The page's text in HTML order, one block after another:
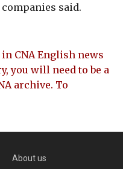
said.
CNA English news
you will need to be a
archive. To
About us